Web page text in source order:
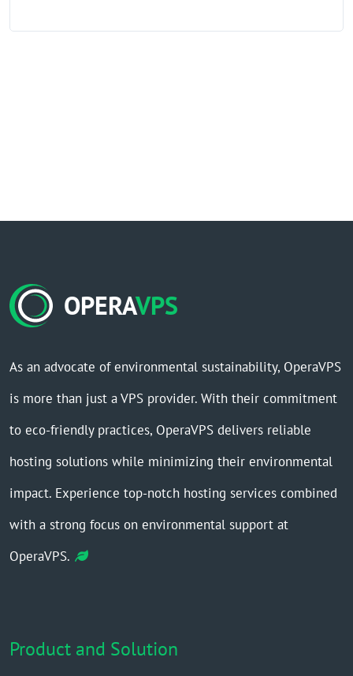
OPERAVPS
As an advocate of environmental sustainability, OperaVPS
is more than just a VPS provider. With their commitment
to eco-friendly practices, OperaVPS delivers reliable
hosting solutions while minimizing their environmental
impact. Experience top-notch hosting services combined
with a strong focus on environmental support at
OperaVPS.
Product and Solution